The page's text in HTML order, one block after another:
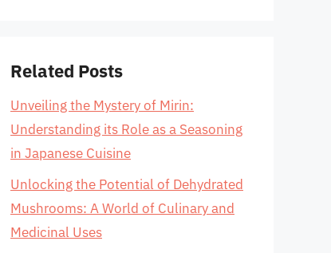
Related Posts
Unveiling the Mystery of Mirin:
Understanding its Role as a Seasoning
in Japanese Cuisine
Unlocking the Potential of Dehydrated
Mushrooms: A World of Culinary and
Medicinal Uses